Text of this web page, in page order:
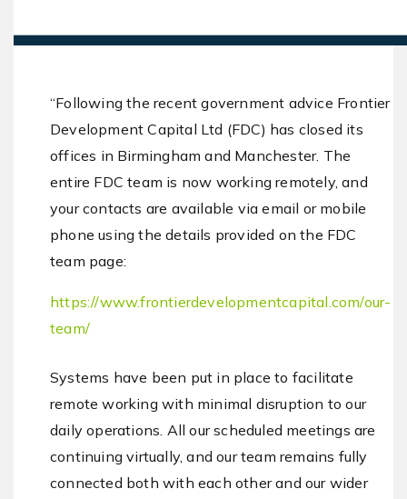
“Following the recent government advice Frontier
Development Capital Ltd (FDC) has closed its
offices in Birmingham and Manchester. The
entire FDC team is now working remotely, and
your contacts are available via email or mobile
phone using the details provided on the FDC
team page:
https://www.frontierdevelopmentcapital.com/our-
team/
Systems have been put in place to facilitate
remote working with minimal disruption to our
daily operations. All our scheduled meetings are
continuing virtually, and our team remains fully
connected both with each other and our wider